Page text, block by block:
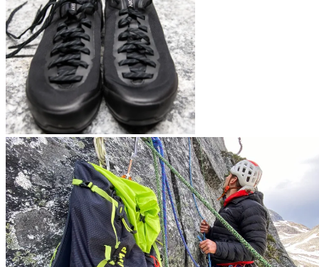
Arc’teryx Konseal LT